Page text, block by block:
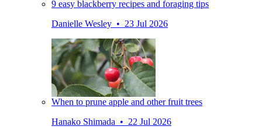
9 easy blackberry recipes and foraging tips
Danielle Wesley • 23 Jul 2026
When to prune apple and other fruit trees
Hanako Shimada • 22 Jul 2026